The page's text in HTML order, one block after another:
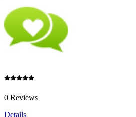
0 Reviews
Details